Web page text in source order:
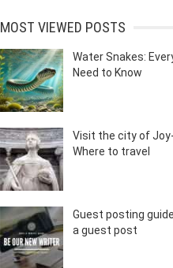
MOST VIEWED POSTS
Water Snakes:
Need to Know
Visit the city of
Where to travel
Guest posting
a guest post